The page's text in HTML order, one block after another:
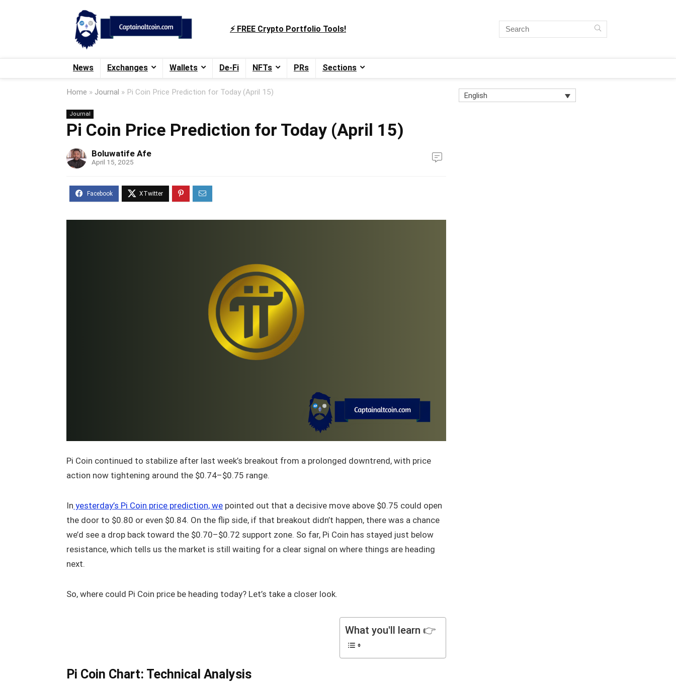
⚡️ FREE Crypto Portfolio Tools!
News Exchanges Wallets De-Fi NFTs PRs Sections
Home » Journal » Pi Coin Price Prediction for Today (April 15)
Journal
Pi Coin Price Prediction for Today (April 15)
Boluwatife Afe
April 15, 2025
Pi Coin continued to stabilize after last week’s breakout from a prolonged downtrend, with price
action now tightening around the $0.74–$0.75 range.
In yesterday’s Pi Coin price prediction, we pointed out that a decisive move above $0.75 could open
the door to $0.80 or even $0.84. On the flip side, if that breakout didn’t happen, there was a chance
we’d see a drop back toward the $0.70–$0.72 support zone. So far, Pi Coin has stayed just below
resistance, which tells us the market is still waiting for a clear signal on where things are heading
next.
So, where could Pi Coin price be heading today? Let’s take a closer look.
What you'll learn 👉
Pi Coin Chart: Technical Analysis
English